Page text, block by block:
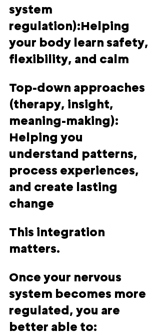
system
regulation):Helping
your body learn safety,
flexibility, and calm
Top-down approaches
(therapy, insight,
meaning-making):
Helping you
understand patterns,
process experiences,
and create lasting
change
This integration
matters.
Once your nervous
system becomes more
regulated, you are
better able to: